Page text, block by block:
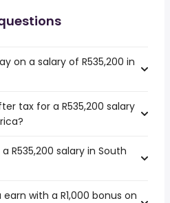
on a salary of R535,200 in
tax for a R535,200 salary
R535,200 salary in South
with a R1,000 bonus on